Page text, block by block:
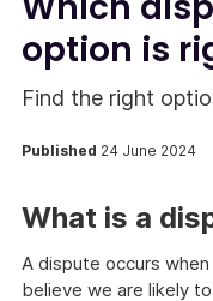
option is
Find the right
Published 24 June 2024
What is a
A dispute occurs
believe we are likely